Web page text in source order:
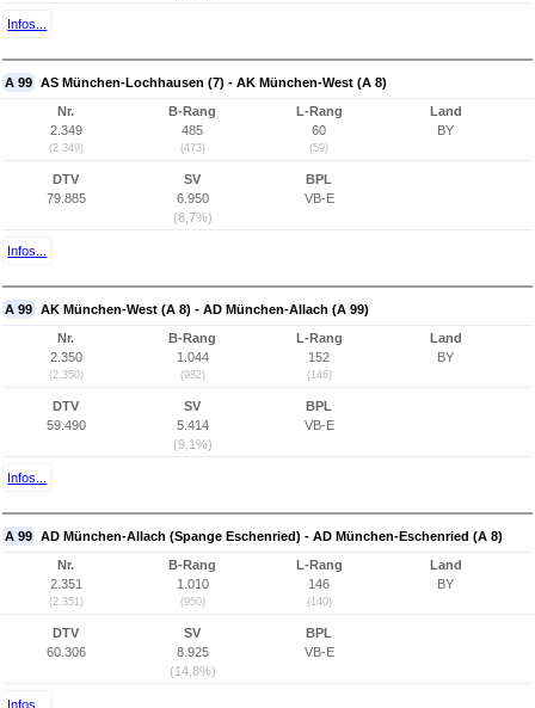
Infos...
A 99 AS München-Lochhausen (7) - AK München-West (A 8)
Nr.
2.349
(2.349)
B-Rang
485
(473)
L-Rang
60
(59)
Land
BY
DTV
79.885
SV
6.950
(8,7%)
BPL
VB-E
Infos...
A 99 AK München-West (A 8) - AD München-Allach (A 99)
Nr.
2.350
(2.350)
B-Rang
1.044
(982)
L-Rang
152
(146)
Land
BY
DTV
59.490
SV
5.414
(9,1%)
BPL
VB-E
Infos...
A 99 AD München-Allach (Spange Eschenried) - AD München-Eschenried (A 8)
Nr.
2.351
(2.351)
B-Rang
1.010
(950)
L-Rang
146
(140)
Land
BY
DTV
60.306
SV
8.925
(14,8%)
BPL
VB-E
Infos...